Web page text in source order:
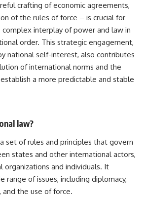
crafting of economic agreements,
of the rules of force – is crucial for
interplay of power and law in
order. This strategic engagement,
national self-interest, also contributes
of international norms and the
a more predictable and stable
law?
set of rules and principles that govern
states and other international actors,
organizations and individuals. It
range of issues, including diplomacy,
and the use of force.